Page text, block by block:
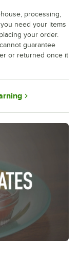
processing,
need your items
your order.
guarantee
or returned once it